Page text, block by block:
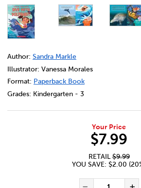
DETAILS
https://bookclubs.scholastic.ca/en/
Author: Sandra Markle
Illustrator: Vanessa Morales
Format: Paperback Book
Grades: Kindergarten - 3
Your Price
$7.99
RETAIL$9.99
YOU SAVE: $2.00